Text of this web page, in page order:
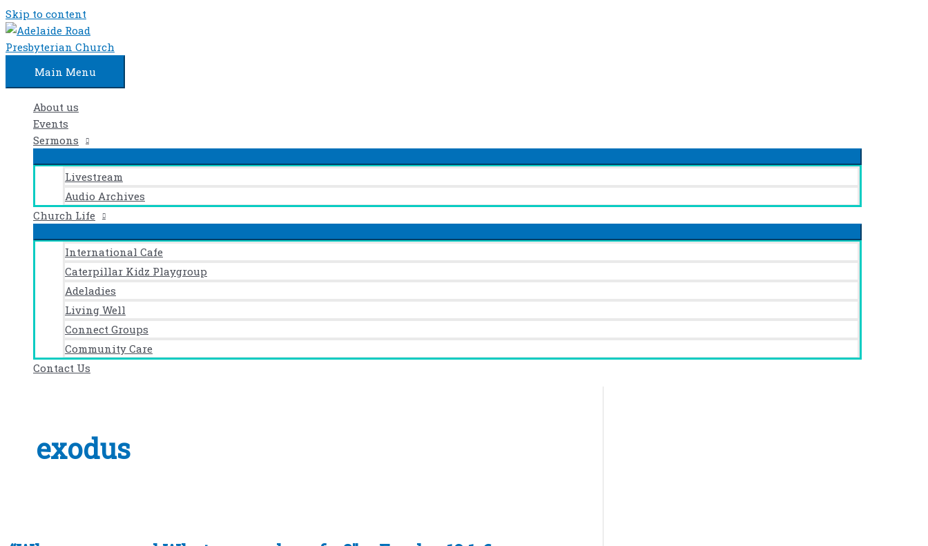
Skip to content
Main Menu
About us
Events
Sermons
Livestream
Audio Archives
Church Life
International Cafe
Caterpillar Kidz Playgroup
Adeladies
Living Well
Connect Groups
Community Care
Contact Us
exodus